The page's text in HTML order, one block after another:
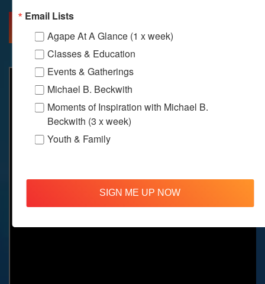
Email Lists
Agape At A Glance (1 x week)
Classes & Education
Events & Gatherings
Michael B. Beckwith
Moments of Inspiration with Michael B.
Beckwith (3 x week)
Youth & Family
SIGN ME UP NOW